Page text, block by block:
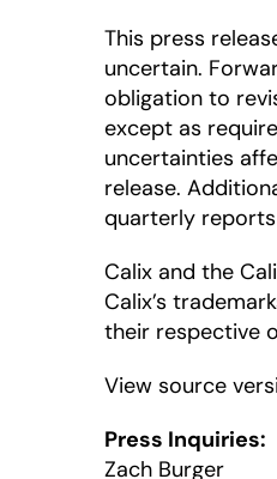
This press
uncertain.
obligation to
except as
uncertainties
release.
quarterly reports
Calix and the
Calix’s
their respective
View source
Press Inquiries:
Zach Burger